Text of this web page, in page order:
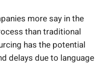
more say in the
than traditional
has the potential
delays due to language